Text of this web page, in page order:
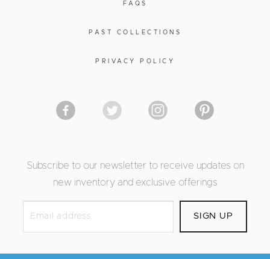
FAQS
PAST COLLECTIONS
PRIVACY POLICY
Subscribe to our newsletter to receive updates on
new inventory and exclusive offerings